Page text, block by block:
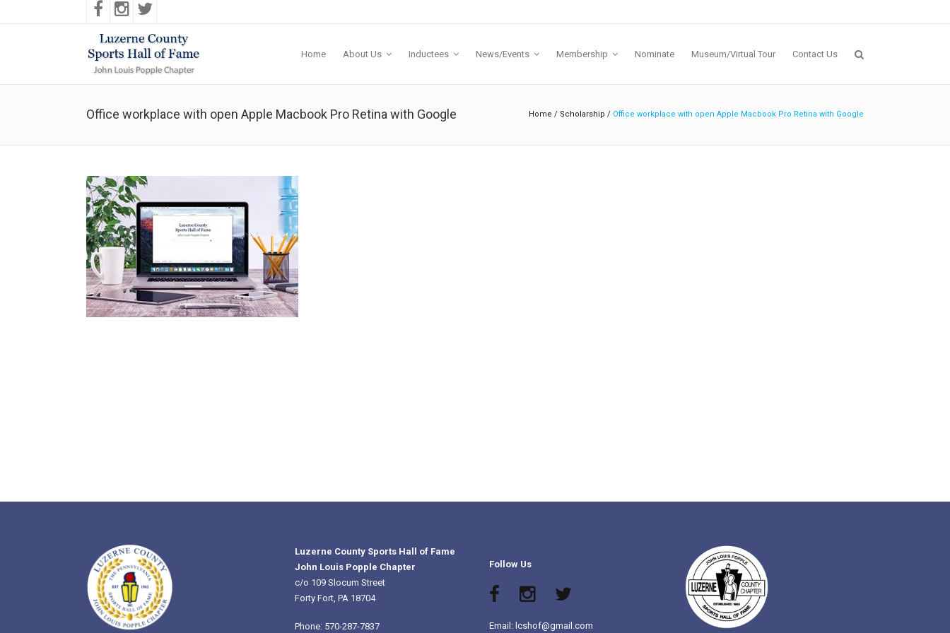
Home About Us Inductees News/Events Membership Nominate Museum/Virtual Tour Contact Us
Office workplace with open Apple Macbook Pro Retina with Google Home / Scholarship / Office workplace with open Apple Macbook Pro Retina with Google
Luzerne County Sports Hall of Fame
John Louis Popple Chapter
c/o 109 Slocum Street
Forty Fort, PA 18704
Phone: 570-287-7837
Follow Us
Email: lcshof@gmail.com